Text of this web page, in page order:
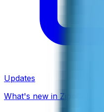
Updates
What's new in ZippCall